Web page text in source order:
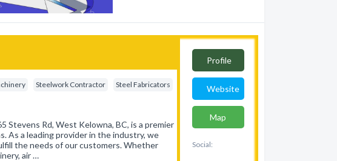
Steelwork Contractor Steel Fabricators
Stevens Rd, West Kelowna, BC, is a premier
As a leading provider in the industry, we
the needs of our customers. Whether
air …
Profile
Website
Map
Social: